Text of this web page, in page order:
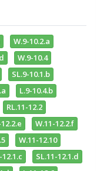
W.9-10.2.a
W.9-10.4
SL.9-10.1.b
L.9-10.4.b
RL.11-12.2
W.11-12.2.f
W.11-12.10
12.1.c
SL.11-12.1.d